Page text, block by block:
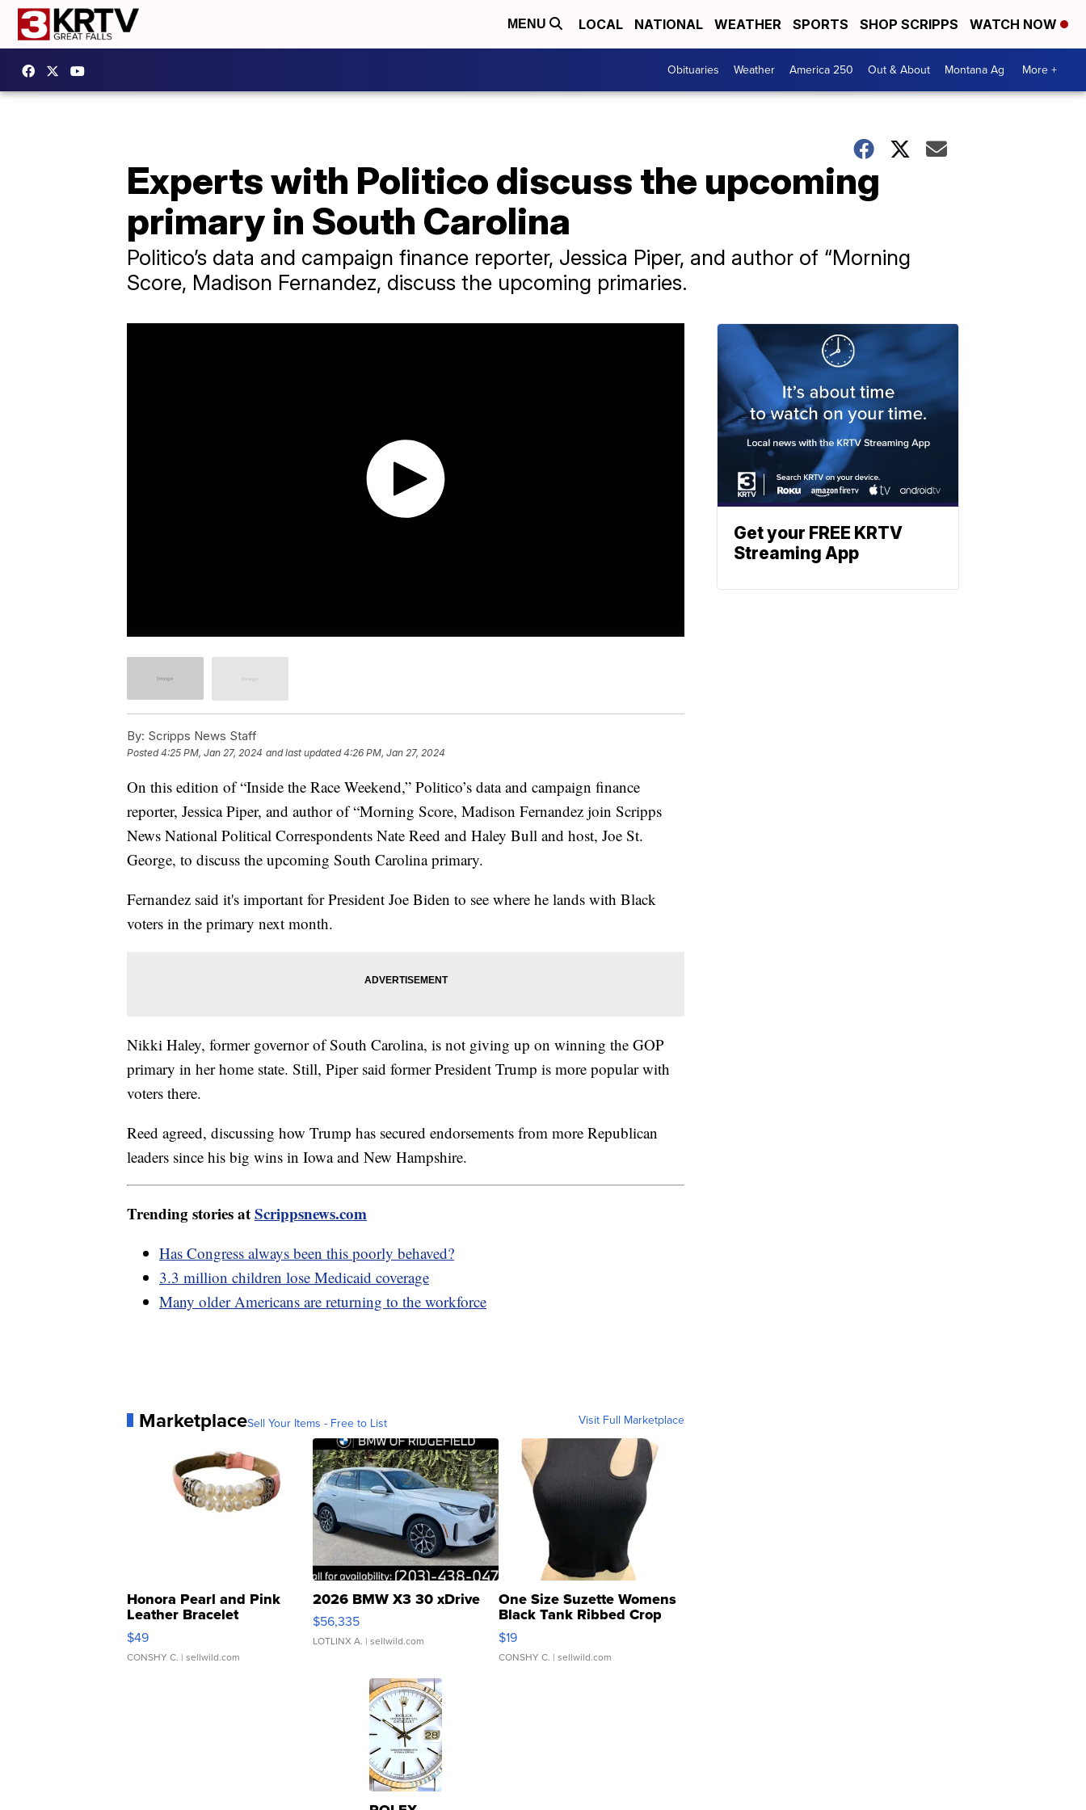
MENU LOCAL NATIONAL WEATHER SPORTS SHOP SCRIPPS WATCH NOW
Obituaries Weather America 250 Out & About Montana Ag More +
Experts with Politico discuss the upcoming
primary in South Carolina
Politico’s data and campaign finance reporter, Jessica Piper, and author of “Morning
Score, Madison Fernandez, discuss the upcoming primaries.
By: Scripps News Staff
Posted4:25 PM, Jan 27, 2024 and last updated 4:26 PM, Jan 27, 2024
On this edition of “Inside the Race Weekend,” Politico’s data and campaign finance
reporter, Jessica Piper, and author of “Morning Score, Madison Fernandez join Scripps
News National Political Correspondents Nate Reed and Haley Bull and host, Joe St.
George, to discuss the upcoming South Carolina primary.
Fernandez said it's important for President Joe Biden to see where he lands with Black
voters in the primary next month.
Nikki Haley, former governor of South Carolina, is not giving up on winning the GOP
primary in her home state. Still, Piper said former President Trump is more popular with
voters there.
Reed agreed, discussing how Trump has secured endorsements from more Republican
leaders since his big wins in Iowa and New Hampshire.
Trending stories atScrippsnews.com
Has Congress always been this poorly behaved?
3.3 million children lose Medicaid coverage
Many older Americans are returning to the workforce
MarketplaceSell Your Items - Free to List Visit Full Marketplace
Honora Pearl and Pink
Leather Bracelet
Adjustable Buckle Clo...
$49
CONSHY C. | sellwild.com
2026 BMW X3 30 xDrive
$56,335
LOTLINX A. | sellwild.com
One Size Suzette Womens
Black Tank Ribbed Crop
Asymmetrical ...
$19
CONSHY C. | sellwild.com
Get your FREE KRTV
Streaming App